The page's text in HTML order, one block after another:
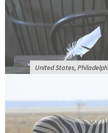
United States,